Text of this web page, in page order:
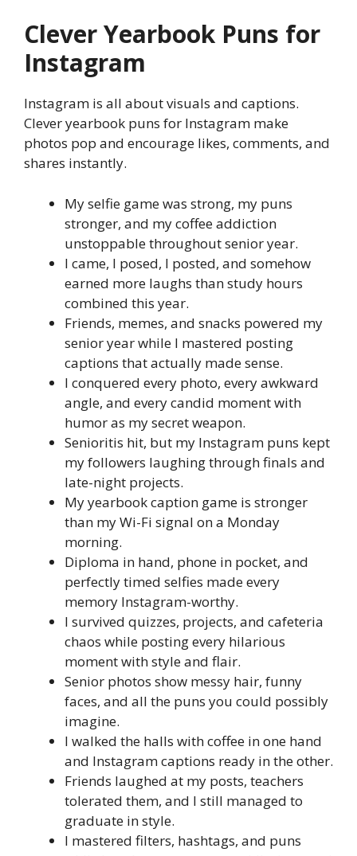
Clever Yearbook Puns for
Instagram
Instagram is all about visuals and captions.
Clever yearbook puns for Instagram make
photos pop and encourage likes, comments, and
shares instantly.
My selfie game was strong, my puns
stronger, and my coffee addiction
unstoppable throughout senior year.
I came, I posed, I posted, and somehow
earned more laughs than study hours
combined this year.
Friends, memes, and snacks powered my
senior year while I mastered posting
captions that actually made sense.
I conquered every photo, every awkward
angle, and every candid moment with
humor as my secret weapon.
Senioritis hit, but my Instagram puns kept
my followers laughing through finals and
late-night projects.
My yearbook caption game is stronger
than my Wi-Fi signal on a Monday
morning.
Diploma in hand, phone in pocket, and
perfectly timed selfies made every
memory Instagram-worthy.
I survived quizzes, projects, and cafeteria
chaos while posting every hilarious
moment with style and flair.
Senior photos show messy hair, funny
faces, and all the puns you could possibly
imagine.
I walked the halls with coffee in one hand
and Instagram captions ready in the other.
Friends laughed at my posts, teachers
tolerated them, and I still managed to
graduate in style.
I mastered filters, hashtags, and puns